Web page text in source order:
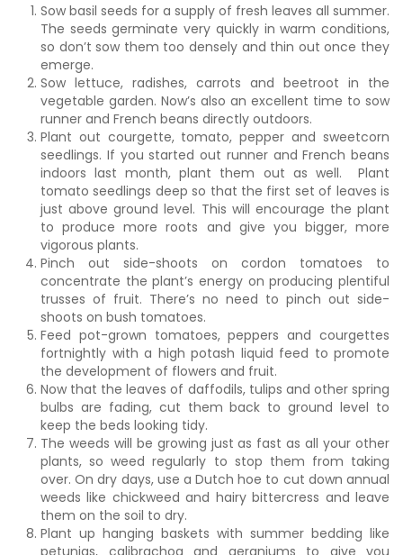
Sow basil seeds for a supply of fresh leaves all summer.
The seeds germinate very quickly in warm conditions,
so don’t sow them too densely and thin out once they
emerge.
Sow lettuce, radishes, carrots and beetroot in the
vegetable garden. Now’s also an excellent time to sow
runner and French beans directly outdoors.
Plant out courgette, tomato, pepper and sweetcorn
seedlings. If you started out runner and French beans
indoors last month, plant them out as well. Plant
tomato seedlings deep so that the first set of leaves is
just above ground level. This will encourage the plant
to produce more roots and give you bigger, more
vigorous plants.
Pinch out side-shoots on cordon tomatoes to
concentrate the plant’s energy on producing plentiful
trusses of fruit. There’s no need to pinch out side-
shoots on bush tomatoes.
Feed pot-grown tomatoes, peppers and courgettes
fortnightly with a high potash liquid feed to promote
the development of flowers and fruit.
Now that the leaves of daffodils, tulips and other spring
bulbs are fading, cut them back to ground level to
keep the beds looking tidy.
The weeds will be growing just as fast as all your other
plants, so weed regularly to stop them from taking
over. On dry days, use a Dutch hoe to cut down annual
weeds like chickweed and hairy bittercress and leave
them on the soil to dry.
Plant up hanging baskets with summer bedding like
petunias, calibrachoa and geraniums to give you